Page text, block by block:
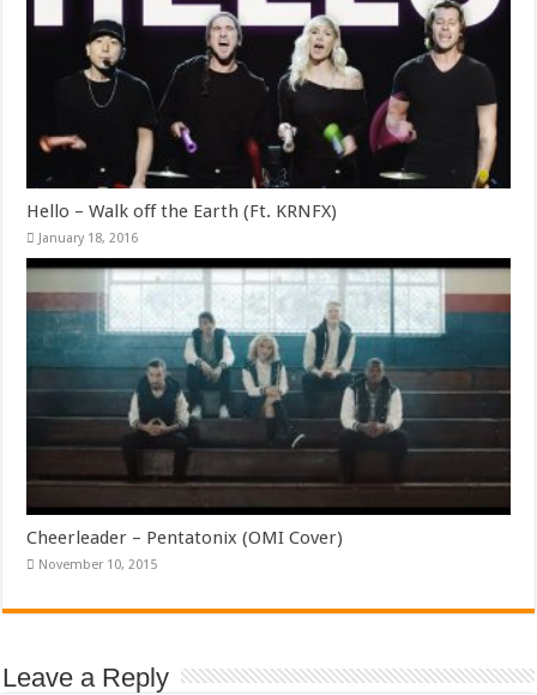
Hello – Walk off the Earth (Ft. KRNFX)
January 18, 2016
Cheerleader – Pentatonix (OMI Cover)
November 10, 2015
Leave a Reply